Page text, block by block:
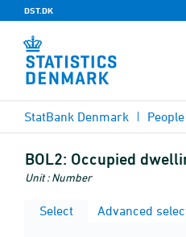
DST.DK
StatBank Denmark People
BOL2: Occupied
Unit : Number
Select Advanced